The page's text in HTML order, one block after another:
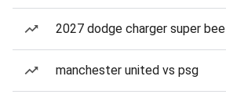
2027 dodge charger super bee
manchester united vs psg